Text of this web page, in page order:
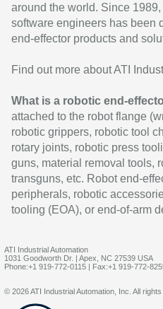
around the world. Since
software engineers has been
end-effector products and
Find out more about ATI
What is a robotic end-
attached to the robot flange
robotic grippers, robotic tool
rotary joints, robotic press
guns, material removal tools,
transguns, etc. Robot end-
peripherals, robotic
tooling (EOA), or end-of-arm
ATI Industrial Automation
1031 Goodworth Dr. | Apex, NC 27539 USA
Phone:+1 919-772-0115 | Fax:+1 919-772-
© 2026 ATI Industrial Automation, Inc. All